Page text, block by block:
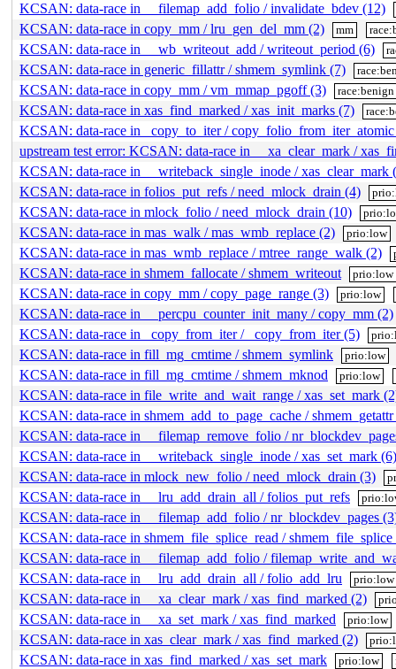
KCSAN: data-race in __filemap_add_folio / invalidate_bdev (12)
KCSAN: data-race in copy_mm / lru_gen_del_mm (2)
mm
KCSAN: data-race in __wb_writeout_add / writeout_period (6)
KCSAN: data-race in generic_fillattr / shmem_symlink (7)
KCSAN: data-race in copy_mm / vm_mmap_pgoff (3) race:benign
KCSAN: data-race in xas_find_marked / xas_init_marks (7)
KCSAN: data-race in _copy_to_iter /
upstream test error: KCSAN: data-race in __xa_clear_mark /
KCSAN: data-race in __writeback_single_inode / xas_clear_mark
KCSAN: data-race in folios_put_refs / need_mlock_drain (4)
KCSAN: data-race in mlock_folio / need_mlock_drain (10)
KCSAN: data-race in mas_walk / mas_wmb_replace (2) prio:low
KCSAN: data-race in mas_wmb_replace / mtree_range_walk (2)
KCSAN: data-race in shmem_fallocate / shmem_writeout prio:low
KCSAN: data-race in copy_mm / copy_page_range (3) prio:low
KCSAN: data-race in __percpu_counter_init_many / copy_mm (2)
KCSAN: data-race in _copy_from_iter / _copy_from_iter (5)
KCSAN: data-race in fill_mg_cmtime / shmem_symlink prio:low
KCSAN: data-race in fill_mg_cmtime / shmem_mknod prio:low
KCSAN: data-race in file_write_and_wait_range / xas_set_mark
KCSAN: data-race in shmem_add_to_page_cache /
KCSAN: data-race in __filemap_remove_folio /
KCSAN: data-race in __writeback_single_inode / xas_set_mark (6)
KCSAN: data-race in mlock_new_folio / need_mlock_drain (3)
KCSAN: data-race in __lru_add_drain_all / folios_put_refs
KCSAN: data-race in __filemap_add_folio / nr_blockdev_pages
KCSAN: data-race in shmem_file_splice_read /
KCSAN: data-race in __filemap_add_folio /
KCSAN: data-race in __lru_add_drain_all / folio_add_lru
prio:low
KCSAN: data-race in __xa_clear_mark / xas_find_marked (2)
KCSAN: data-race in __xa_set_mark / xas_find_marked prio:low
KCSAN: data-race in xas_clear_mark / xas_find_marked (2)
KCSAN: data-race in xas_find_marked / xas_set_mark prio:low